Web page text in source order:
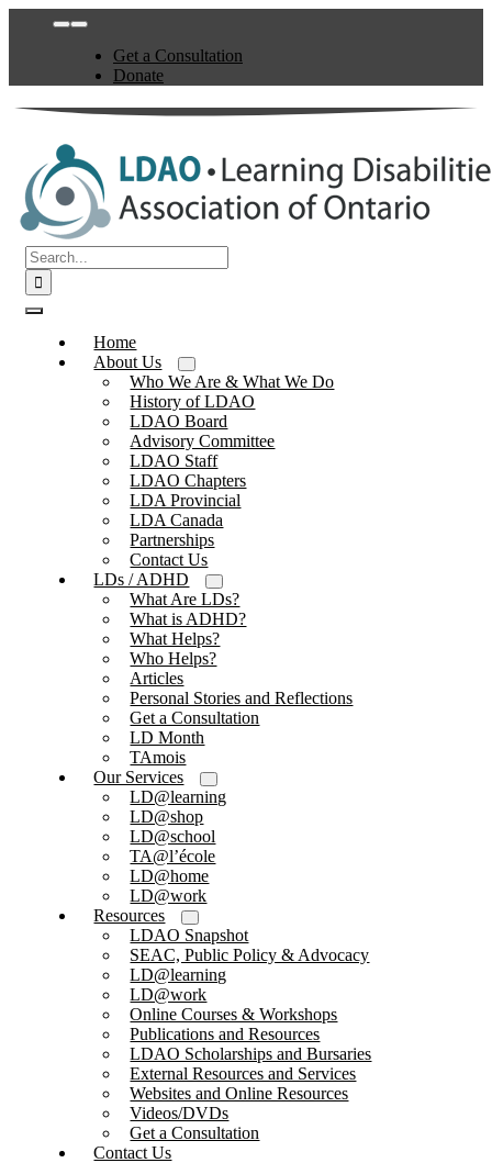
Toggle
NavigationGet a Consultation
Donate
Search
for:
Toggle
NavigationHome
About Us
Who We Are & What We Do
History of LDAO
LDAO Board
Advisory Committee
LDAO Staff
LDAO Chapters
LDA Provincial
LDA Canada
Partnerships
Contact Us
LDs / ADHD
What Are LDs?
What is ADHD?
What Helps?
Who Helps?
Articles
Personal Stories and Reflections
Get a Consultation
LD Month
TAmois
Our Services
LD@learning
LD@shop
LD@school
TA@l’école
LD@home
LD@work
Resources
LDAO Snapshot
SEAC, Public Policy & Advocacy
LD@learning
LD@work
Online Courses & Workshops
Publications and Resources
LDAO Scholarships and Bursaries
External Resources and Services
Websites and Online Resources
Videos/DVDs
Get a Consultation
Contact Us